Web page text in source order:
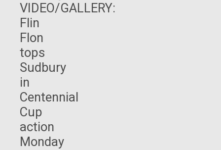
VIDEO/GALLERY:
Flin
Flon
tops
Sudbury
in
Centennial
Cup
action
Monday